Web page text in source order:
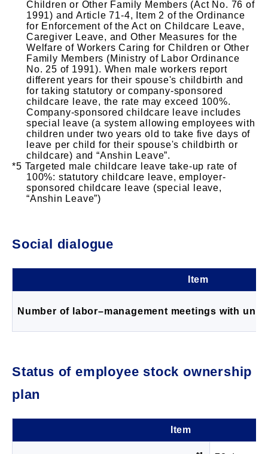
Children or Other Family Members (Act No. 76 of
1991) and Article 71-4, Item 2 of the Ordinance
for Enforcement of the Act on Childcare Leave,
Caregiver Leave, and Other Measures for the
Welfare of Workers Caring for Children or Other
Family Members (Ministry of Labor Ordinance
No. 25 of 1991). When male workers report
different years for their spouse's childbirth and
for taking statutory or company-sponsored
childcare leave, the rate may exceed 100%.
Company-sponsored childcare leave includes
special leave (a system allowing employees with
children under two years old to take five days of
leave per child for their spouse's childbirth or
childcare) and “Anshin Leave”.
Targeted male childcare leave take-up rate of
100%: statutory childcare leave, employer-
sponsored childcare leave (special leave,
“Anshin Leave”)
Social dialogue
Item
Number of labor–management meetings with
Status of employee stock ownership
plan
Item